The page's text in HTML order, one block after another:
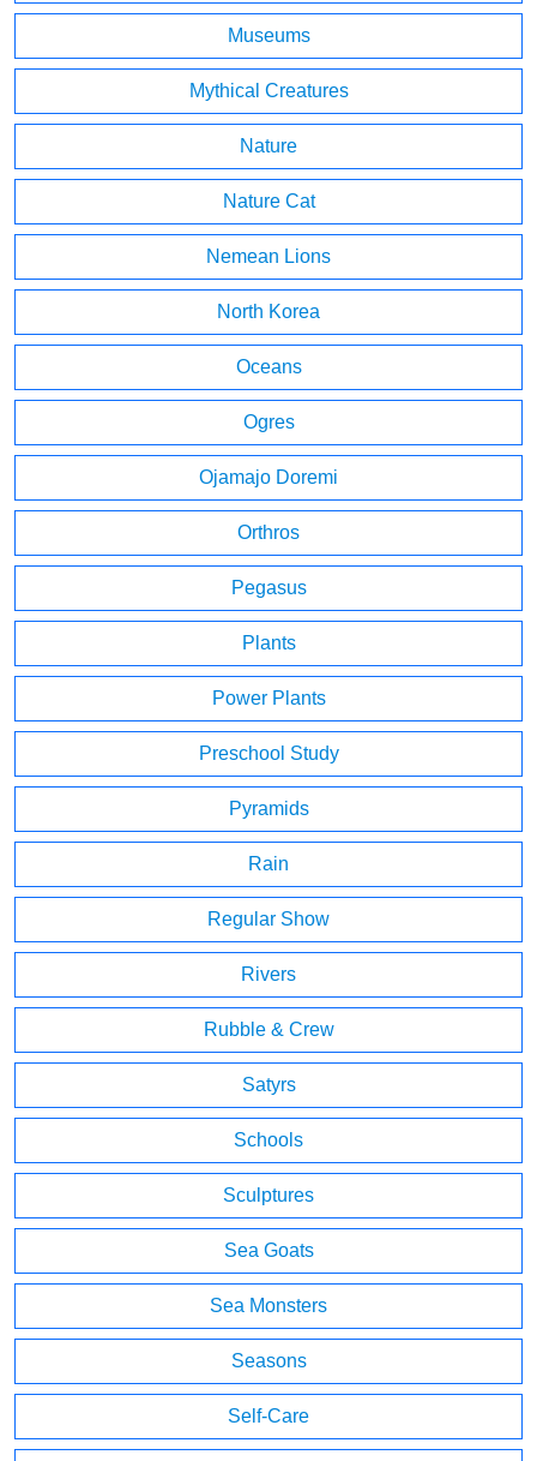
Museums
Mythical Creatures
Nature
Nature Cat
Nemean Lions
North Korea
Oceans
Ogres
Ojamajo Doremi
Orthros
Pegasus
Plants
Power Plants
Preschool Study
Pyramids
Rain
Regular Show
Rivers
Rubble & Crew
Satyrs
Schools
Sculptures
Sea Goats
Sea Monsters
Seasons
Self-Care